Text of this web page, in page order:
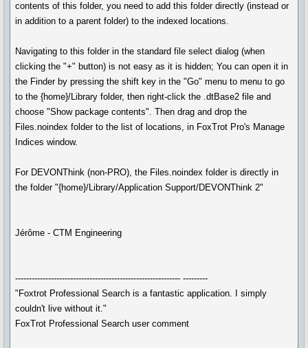
contents of this folder, you need to add this folder directly (instead or
in addition to a parent folder) to the indexed locations.
Navigating to this folder in the standard file select dialog (when
clicking the "+" button) is not easy as it is hidden; You can open it in
the Finder by pressing the shift key in the "Go" menu to menu to go
to the {home}/Library folder, then right-click the .dtBase2 file and
choose "Show package contents". Then drag and drop the
Files.noindex folder to the list of locations, in FoxTrot Pro's Manage
Indices window.
For DEVONThink (non-PRO), the Files.noindex folder is directly in
the folder "{home}/Library/Application Support/DEVONThink 2"
Jérôme - CTM Engineering
------------------------------------------------------------ ---------
"Foxtrot Professional Search is a fantastic application. I simply
couldn't live without it."
FoxTrot Professional Search user comment